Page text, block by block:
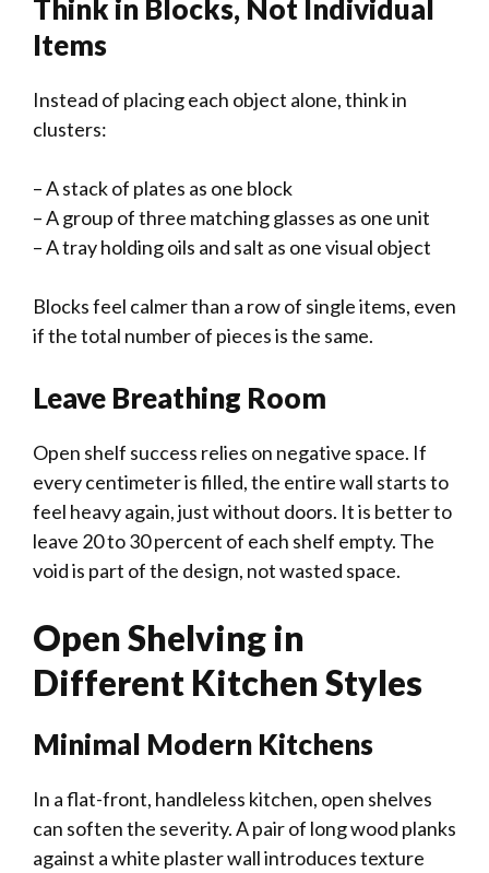
Think in Blocks, Not Individual
Items
Instead of placing each object alone, think in
clusters:
– A stack of plates as one block
– A group of three matching glasses as one unit
– A tray holding oils and salt as one visual object
Blocks feel calmer than a row of single items, even
if the total number of pieces is the same.
Leave Breathing Room
Open shelf success relies on negative space. If
every centimeter is filled, the entire wall starts to
feel heavy again, just without doors. It is better to
leave 20 to 30 percent of each shelf empty. The
void is part of the design, not wasted space.
Open Shelving in
Different Kitchen Styles
Minimal Modern Kitchens
In a flat-front, handleless kitchen, open shelves
can soften the severity. A pair of long wood planks
against a white plaster wall introduces texture